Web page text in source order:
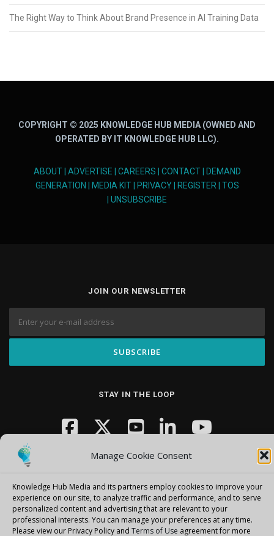
Manage Cookie Consent
Knowledge Hub Media and its partners employ cookies to improve your
experience on our site, to analyze traffic and performance, and to serve
personalized content and advertising that are relevant to your
professional interests. You can manage your preferences at any time.
Please view our Privacy Policy and Terms of Use agreement for more
The Right Way to Think About Brand Presence in AI Training Data
COPYRIGHT © 2025 KNOWLEDGE HUB MEDIA (OWNED AND
OPERATED BY IT KNOWLEDGE HUB LLC).
ABOUT| ADVERTISE CAREERS CONTACT|
DEMAND
GENERATION
MEDIA KIT| PRIVACY| REGISTER| TOS
UNSUBSCRIBE
JOIN OUR NEWSLETTER
STAY IN THE LOOP
Copyright © 2026 Knowledge Hub Media –OnePresstheme by
FameThemes